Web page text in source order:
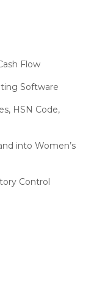
Selects Logic
at India Fashion
Store Milestone –
Success
Pradesh State
Replenishment
Flow
Software
HSN Code,
into Women’s
Control